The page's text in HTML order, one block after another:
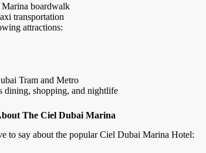
Marina boardwalk
transportation
attractions:
Tram and Metro
dining, shopping, and nightlife
The Ciel Dubai Marina
to say about the popular Ciel Dubai Marina Hotel: